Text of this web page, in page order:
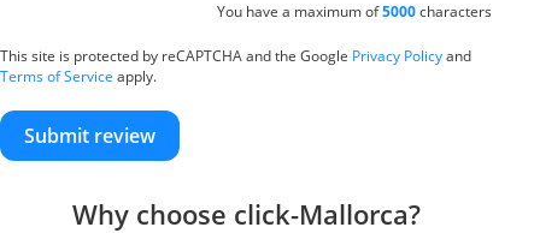
You have a maximum of5000characters
This site is protected by reCAPTCHA and the Google Privacy Policyand
Terms of Service apply.
Submit review
Why choose click-Mallorca?